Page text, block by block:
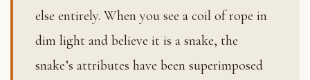
else entirely. When you see a coil of rope in
dim light and believe it is a snake, the
snake’s attributes have been superimposed